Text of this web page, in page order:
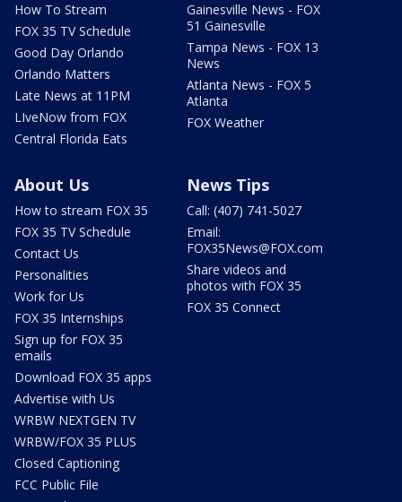
How To Stream
FOX 35 TV Schedule
Good Day Orlando
Orlando Matters
Late News at 11PM
LIveNow from FOX
Central Florida Eats
Gainesville News - FOX
51 Gainesville
Tampa News - FOX 13
News
Atlanta News - FOX 5
Atlanta
FOX Weather
About Us
How to stream FOX 35
FOX 35 TV Schedule
Contact Us
Personalities
Work for Us
FOX 35 Internships
Sign up for FOX 35
emails
Download FOX 35 apps
Advertise with Us
WRBW NEXTGEN TV
WRBW/FOX 35 PLUS
Closed Captioning
FCC Public File
News Tips
Call: (407) 741-5027
Email:
FOX35News@FOX.com
Share videos and
photos with FOX 35
FOX 35 Connect